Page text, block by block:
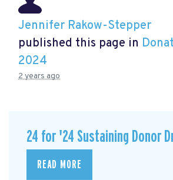
Jennifer Rakow-Stepper
published this page in
2024
2 years ago
24 for '24 Sustaining Donor
READ MORE